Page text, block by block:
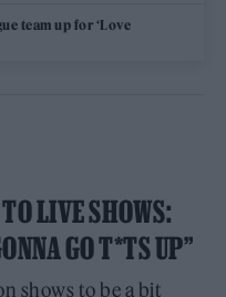
team up for ‘Love
LIVE SHOWS:
GO T*TS UP”
shows to be a bit